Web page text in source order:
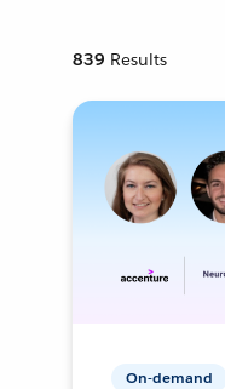
839 Results
On-demand